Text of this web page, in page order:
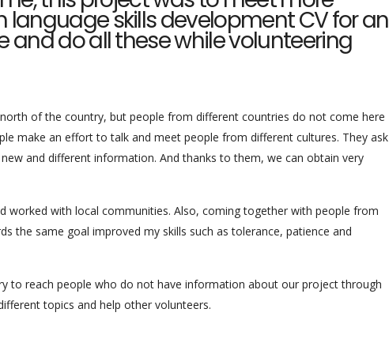
skills development CV for an
and do all these while volunteering
of the country, but people from different countries do not come here
make an effort to talk and meet people from different cultures. They ask
and different information. And thanks to them, we can obtain very
worked with local communities. Also, coming together with people from
the same goal improved my skills such as tolerance, patience and
to reach people who do not have information about our project through
topics and help other volunteers.